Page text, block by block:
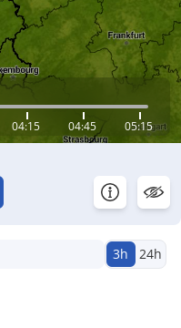
04:15 04:45 05:15
3h 24h